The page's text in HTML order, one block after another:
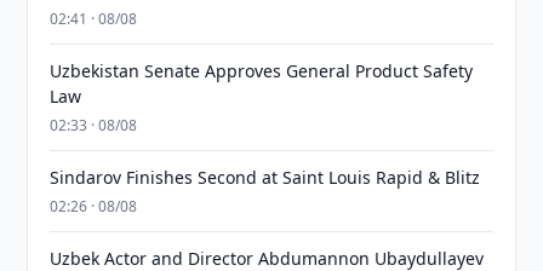
02:41 · 08/08
Uzbekistan Senate Approves General Product Safety
Law
02:33 · 08/08
Sindarov Finishes Second at Saint Louis Rapid & Blitz
02:26 · 08/08
Uzbek Actor and Director Abdumannon Ubaydullayev